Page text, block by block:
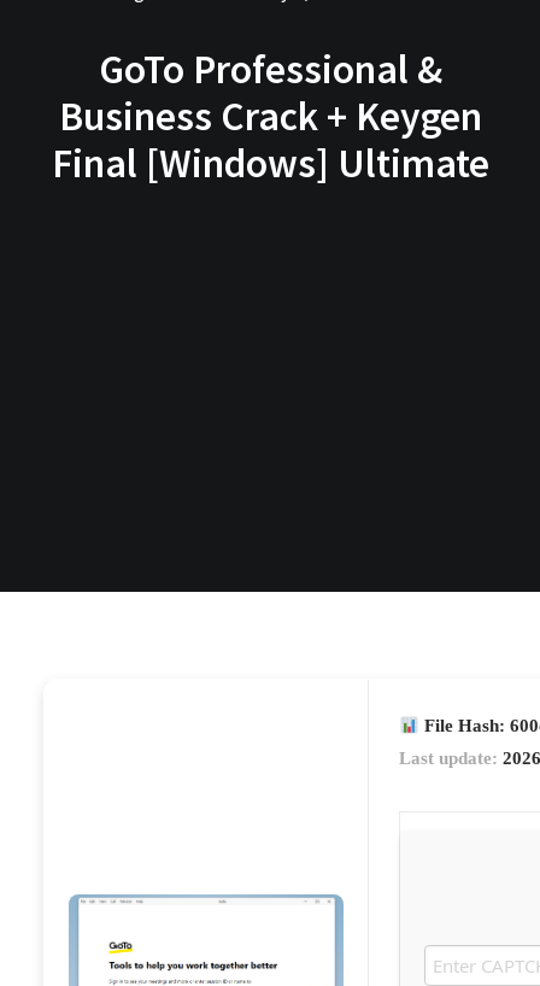
GoTo Professional &
Business Crack + Keygen
Final [Windows] Ultimate
File Hash:
Last update: